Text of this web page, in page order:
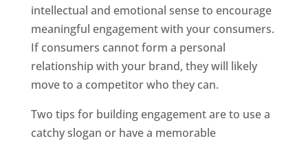
intellectual and emotional sense to encourage
meaningful engagement with your consumers.
If consumers cannot form a personal
relationship with your brand, they will likely
move to a competitor who they can.
Two tips for building engagement are to use a
catchy slogan or have a memorable